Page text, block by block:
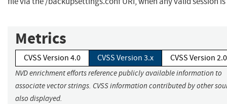
Metrics
CVSS Version 4.0 CVSS Version 3.x CVSS Version 2.0
NVD enrichment efforts reference publicly available information to
associate vector strings. CVSS information contributed by other
also displayed.